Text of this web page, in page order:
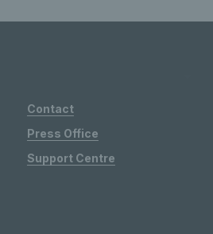
Contact
Press Office
Support Centre